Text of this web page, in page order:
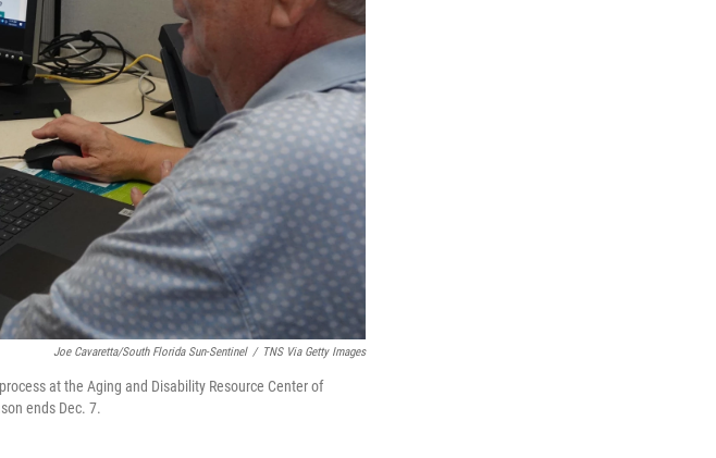
Joe Cavaretta/South Florida Sun-Sentinel / TNS Via Getty Images
at the Aging and Disability Resource Center of
ends Dec. 7.